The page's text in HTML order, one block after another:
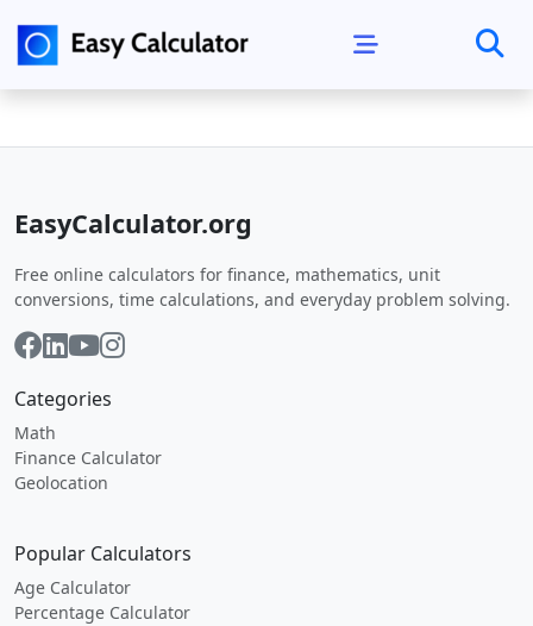
EasyCalculator.org
Free online calculators for finance, mathematics, unit
conversions, time calculations, and everyday problem solving.
Categories
Math
Finance Calculator
Geolocation
Popular Calculators
Age Calculator
Percentage Calculator